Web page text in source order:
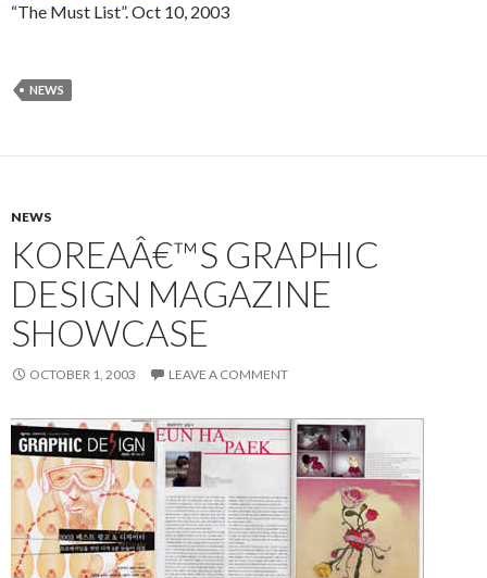
“The Must List”. Oct 10, 2003
NEWS
NEWS
KOREAÂ€™S GRAPHIC
DESIGN MAGAZINE
SHOWCASE
OCTOBER 1, 2003 LEAVE A COMMENT